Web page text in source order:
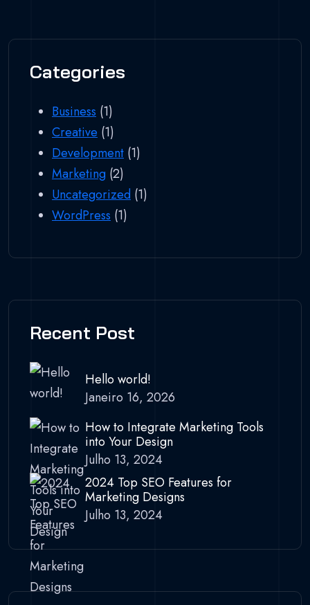
Categories
Business (1)
Creative (1)
Development (1)
Marketing (2)
Uncategorized (1)
WordPress (1)
Recent Post
Hello world!
Janeiro 16, 2026
How to Integrate Marketing Tools
into Your Design
Julho 13, 2024
2024 Top SEO Features for
Marketing Designs
Julho 13, 2024